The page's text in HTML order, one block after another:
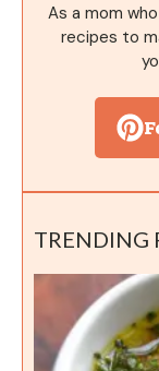
As a mom
recipes to
TRENDING